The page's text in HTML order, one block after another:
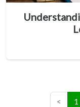
< 1